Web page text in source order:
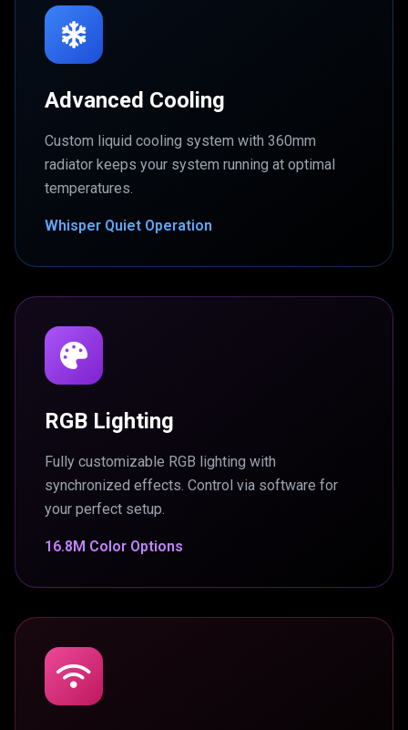
Advanced Cooling
Custom liquid cooling system with 360mm
radiator keeps your system running at optimal
temperatures.
Whisper Quiet Operation
RGB Lighting
Fully customizable RGB lighting with
synchronized effects. Control via software for
your perfect setup.
16.8M Color Options